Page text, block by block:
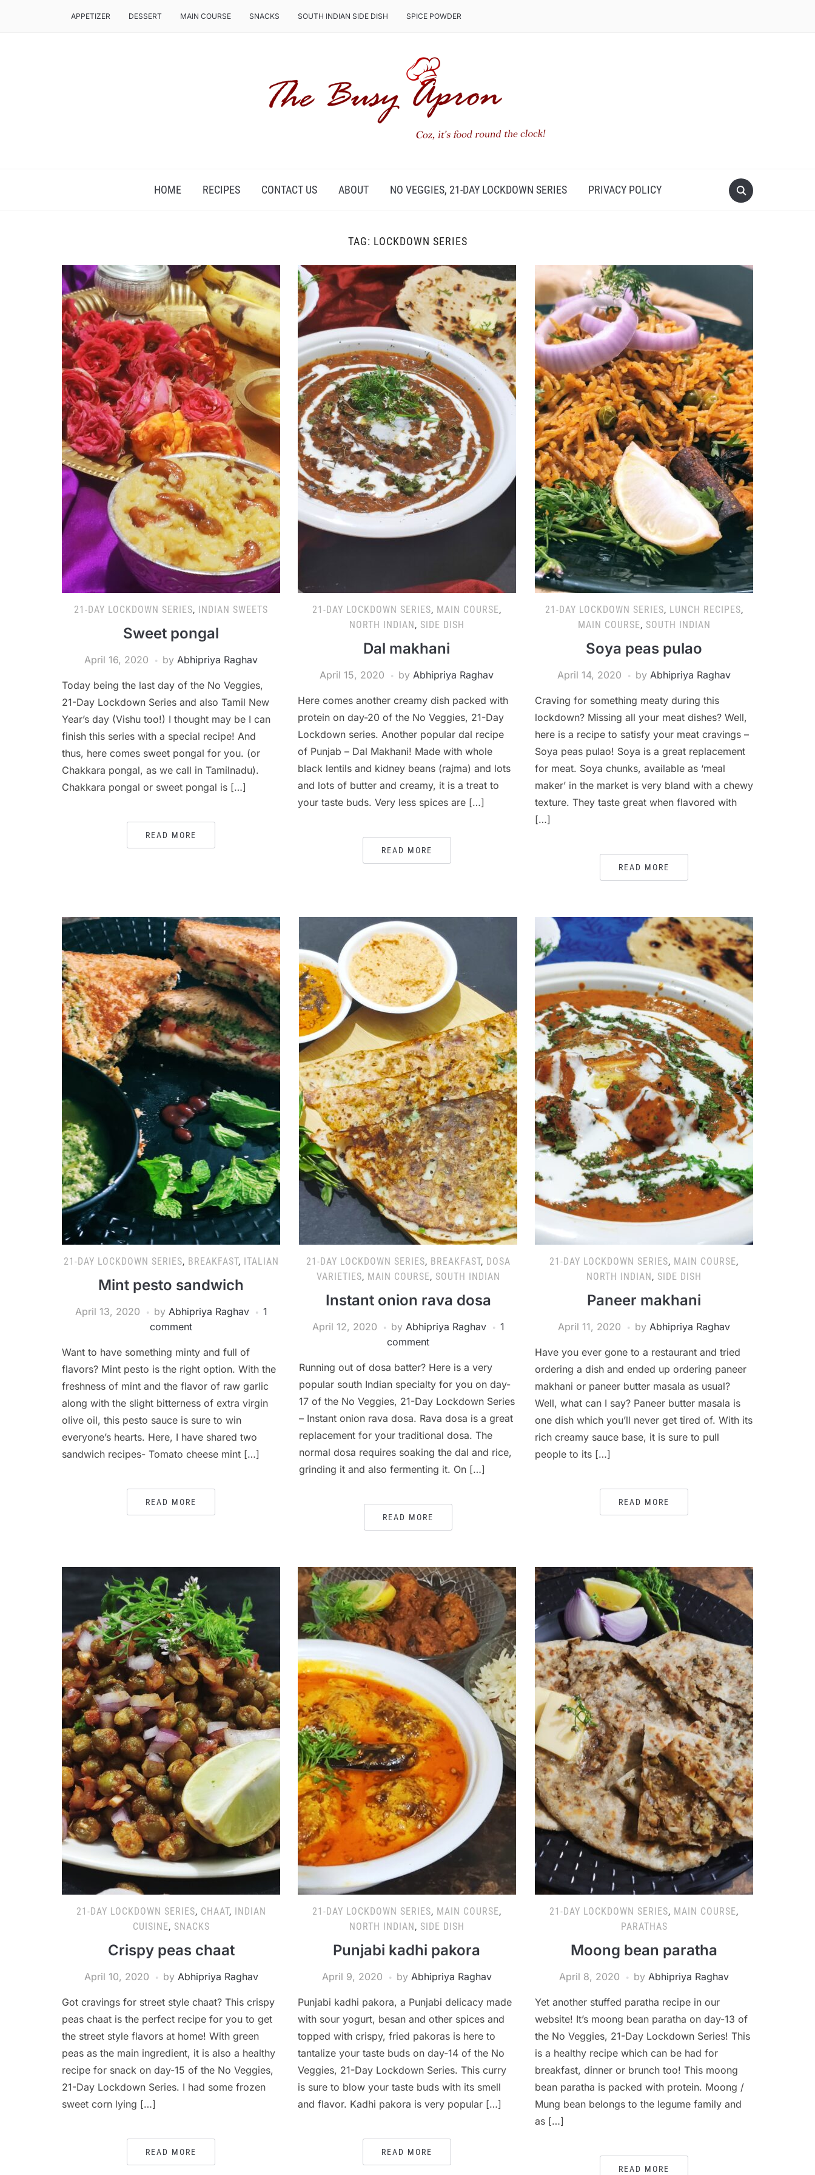
APPETIZER DESSERT MAIN COURSE SNACKS SOUTH INDIAN SIDE DISH SPICE POWDER
HOME RECIPES CONTACT US ABOUT NO VEGGIES, 21-DAY LOCKDOWN SERIES PRIVACY POLICY
TAG: LOCKDOWN SERIES
21-DAY LOCKDOWN SERIES, INDIAN SWEETS
Sweet pongal
April 16, 2020 by Abhipriya Raghav
Today being the last day of the No Veggies,
21-Day Lockdown Series and also Tamil New
Year’s day (Vishu too!) I thought may be I can
finish this series with a special recipe! And
thus, here comes sweet pongal for you. (or
Chakkara pongal, as we call in Tamilnadu).
Chakkara pongal or sweet pongal is […]
READ MORE
21-DAY LOCKDOWN SERIES, MAIN COURSE,
NORTH INDIAN, SIDE DISH
Dal makhani
April 15, 2020 byAbhipriya Raghav
Here comes another creamy dish packed with
protein on day-20 of the No Veggies, 21-Day
Lockdown series. Another popular dal recipe
of Punjab – Dal Makhani! Made with whole
black lentils and kidney beans (rajma) and lots
and lots of butter and creamy, it is a treat to
your taste buds. Very less spices are […]
READ MORE
21-DAY LOCKDOWN SERIES, LUNCH RECIPES,
MAIN COURSE, SOUTH INDIAN
Soya peas pulao
April 14, 2020 by Abhipriya Raghav
Craving for something meaty during this
lockdown? Missing all your meat dishes? Well,
here is a recipe to satisfy your meat cravings –
Soya peas pulao! Soya is a great replacement
for meat. Soya chunks, available as ‘meal
maker’ in the market is very bland with a chewy
texture. They taste great when flavored with
[…]
READ MORE
21-DAY LOCKDOWN SERIES, BREAKFAST, ITALIAN
Mint pesto sandwich
April 13, 2020 by Abhipriya Raghav
1
comment
Want to have something minty and full of
flavors? Mint pesto is the right option. With the
freshness of mint and the flavor of raw garlic
along with the slight bitterness of extra virgin
olive oil, this pesto sauce is sure to win
everyone’s hearts. Here, I have shared two
sandwich recipes- Tomato cheese mint […]
READ MORE
21-DAY LOCKDOWN SERIES, BREAKFAST, DOSA
VARIETIES, MAIN COURSE, SOUTH INDIAN
Instant onion rava dosa
April 12, 2020 by Abhipriya Raghav
1
comment
Running out of dosa batter? Here is a very
popular south Indian specialty for you on day-
17 of the No Veggies, 21-Day Lockdown Series
– Instant onion rava dosa. Rava dosa is a great
replacement for your traditional dosa. The
normal dosa requires soaking the dal and rice,
grinding it and also fermenting it. On […]
READ MORE
21-DAY LOCKDOWN SERIES, MAIN COURSE,
NORTH INDIAN, SIDE DISH
Paneer makhani
April 11, 2020 by Abhipriya Raghav
Have you ever gone to a restaurant and tried
ordering a dish and ended up ordering paneer
makhani or paneer butter masala as usual?
Well, what can I say? Paneer butter masala is
one dish which you’ll never get tired of. With its
rich creamy sauce base, it is sure to pull
people to its […]
READ MORE
21-DAY LOCKDOWN SERIES, CHAAT, INDIAN
CUISINE, SNACKS
Crispy peas chaat
April 10, 2020 by Abhipriya Raghav
Got cravings for street style chaat? This crispy
peas chaat is the perfect recipe for you to get
the street style flavors at home! With green
peas as the main ingredient, it is also a healthy
recipe for snack on day-15 of the No Veggies,
21-Day Lockdown Series. I had some frozen
sweet corn lying […]
READ MORE
21-DAY LOCKDOWN SERIES, MAIN COURSE,
NORTH INDIAN, SIDE DISH
Punjabi kadhi pakora
April 9, 2020 by Abhipriya Raghav
Punjabi kadhi pakora, a Punjabi delicacy made
with sour yogurt, besan and other spices and
topped with crispy, fried pakoras is here to
tantalize your taste buds on day-14 of the No
Veggies, 21-Day Lockdown Series. This curry
is sure to blow your taste buds with its smell
and flavor. Kadhi pakora is very popular […]
READ MORE
21-DAY LOCKDOWN SERIES, MAIN COURSE,
PARATHAS
Moong bean paratha
April 8, 2020 by Abhipriya Raghav
Yet another stuffed paratha recipe in our
website! It’s moong bean paratha on day-13 of
the No Veggies, 21-Day Lockdown Series! This
is a healthy recipe which can be had for
breakfast, dinner or brunch too! This moong
bean paratha is packed with protein. Moong /
Mung bean belongs to the legume family and
as […]
READ MORE